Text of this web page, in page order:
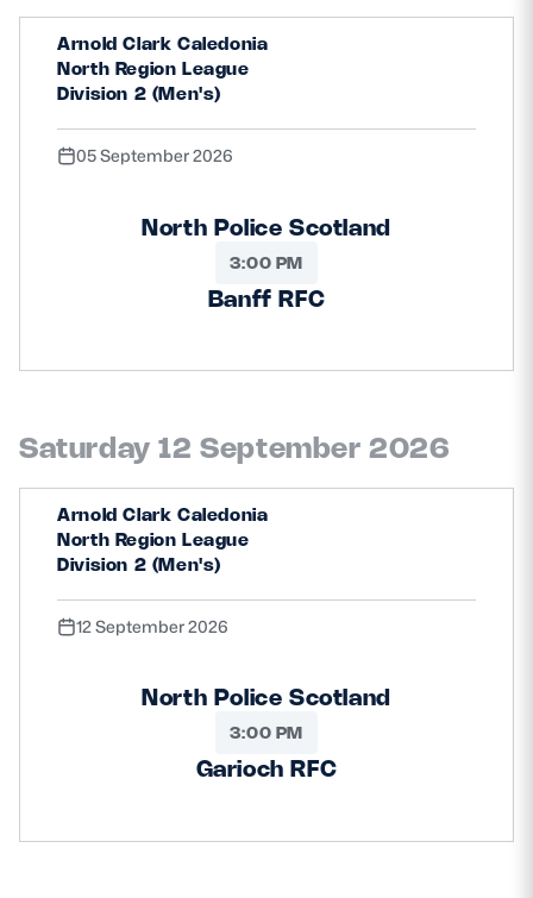
EDINBURGH RUGBY
GLASGOW WARRIORS
SCRUMS
Arnold Clark Caledonia
North Region League
Division 2 (Men's)
05 September 2026
North Police Scotland
3:00 PM
Banff RFC
Saturday 12 September 2026
Arnold Clark Caledonia
North Region League
Division 2 (Men's)
12 September 2026
North Police Scotland
3:00 PM
Garioch RFC